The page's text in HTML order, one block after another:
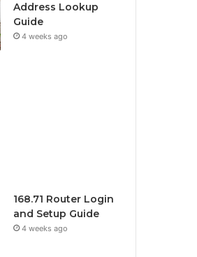
Address Lookup
Guide
4 weeks ago
168.71 Router Login
and Setup Guide
4 weeks ago